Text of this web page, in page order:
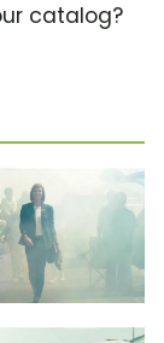
catalog?